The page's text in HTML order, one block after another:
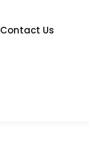
Contact Us